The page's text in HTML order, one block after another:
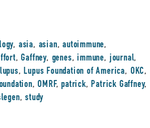
, asia, asian,autoimmune,
,Gaffney, genes,immune, journal,
lupus,Lupus Foundation of America, OKC,
,OMRF,patrick,Patrick Gaffney,
,study